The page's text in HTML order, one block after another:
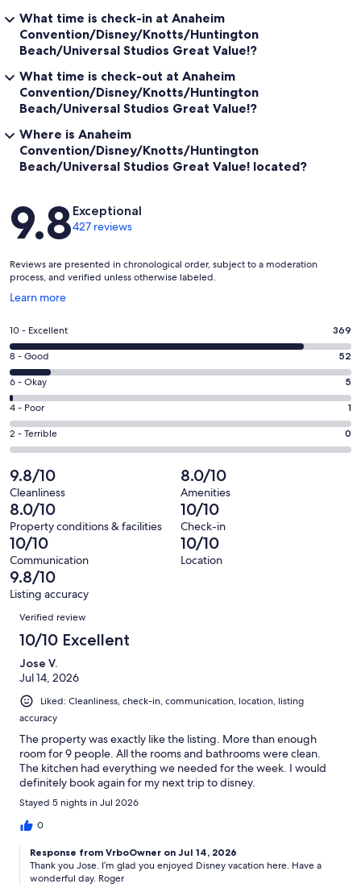
What time is check-in at Anaheim
Convention/Disney/Knotts/Huntington
Beach/Universal Studios Great Value!?
What time is check-out at Anaheim
Convention/Disney/Knotts/Huntington
Beach/Universal Studios Great Value!?
Where is Anaheim
Convention/Disney/Knotts/Huntington
Beach/Universal Studios Great Value! located?
Reviews
9.8Exceptional
427 reviews
Reviews are presented in chronological order, subject to a moderation
process, and verified unless otherwise labeled.
Learn more
Opens
a
new
window
Rating
10
-
Excellent.
369
out
of
427
reviews
10 - Excellent 369
Rating
8
-
Good.
52
out
of
427
reviews
8 - Good 52
Rating
6
-
Okay.
5
out
of
427
reviews
6 - Okay 5
Rating
4
-
1
out
of
427
reviews
4 - Poor 1
Rating
2
-
Terrible.
0
out
of
427
reviews
2 - Terrible 0
9.8/10
Cleanliness
8.0/10
Amenities
8.0/10
Property conditions & facilities
10/10
Check-in
10/10
Communication
10/10
Location
9.8/10
Listing accuracy
Reviews
Verified review
10/10 Excellent
Jose V.
Jul 14, 2026
Liked: Cleanliness, check-in, communication, location, listing
accuracy
The property was exactly like the listing. More than enough
room for 9 people. All the rooms and bathrooms were clean.
The kitchen had everything we needed for the week. I would
definitely book again for my next trip to disney.
Stayed 5 nights in Jul 2026
0
Response from VrboOwner on Jul 14, 2026
Thank you Jose. I’m glad you enjoyed Disney vacation here. Have a
wonderful day. Roger